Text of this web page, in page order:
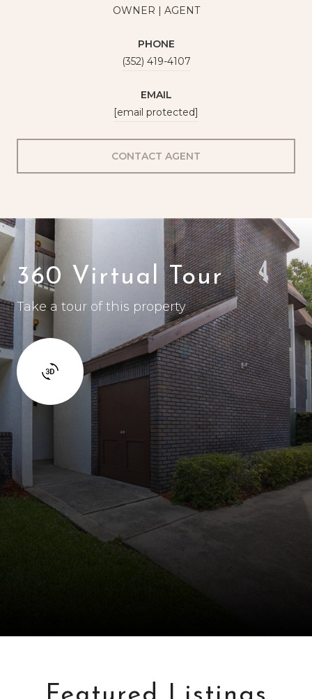
OWNER | AGENT
PHONE
(352) 419-4107
EMAIL
[email protected]
CONTACT AGENT
360 Virtual Tour
Take a tour of this property